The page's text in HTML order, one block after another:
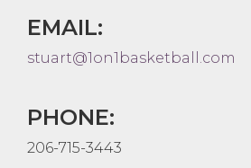
EMAIL:
stuart@1on1basketball.com
PHONE:
206-715-3443